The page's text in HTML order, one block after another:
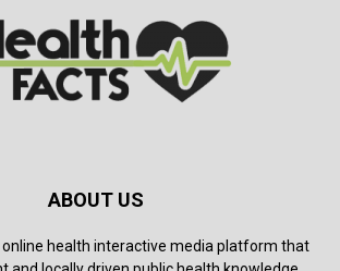
ABOUT US
online health interactive media platform that